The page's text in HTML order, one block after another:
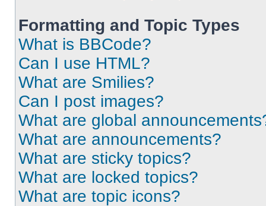
Formatting and Topic Types
What is BBCode?
Can I use HTML?
What are Smilies?
Can I post images?
What are global
What are announcements?
What are sticky topics?
What are locked topics?
What are topic icons?